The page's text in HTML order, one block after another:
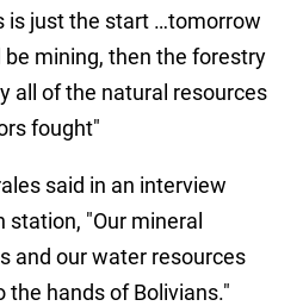
is just the start …tomorrow
mining, then the forestry
all of the natural resources
fought"
said in an interview
"Our mineral
and our water resources
the hands of Bolivians."